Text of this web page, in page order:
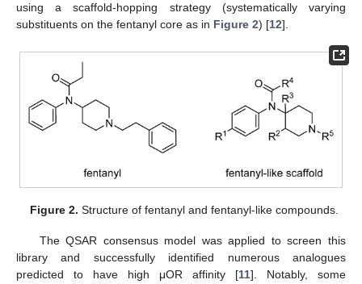
using a scaffold-hopping strategy (systematically varying
substituents on the fentanyl core as in Figure 2) [12].
Figure 2. Structure of fentanyl and fentanyl-like compounds.
The QSAR consensus model was applied to screen this
library and successfully identified numerous analogues
predicted to have high μOR affinity [11]. Notably, some